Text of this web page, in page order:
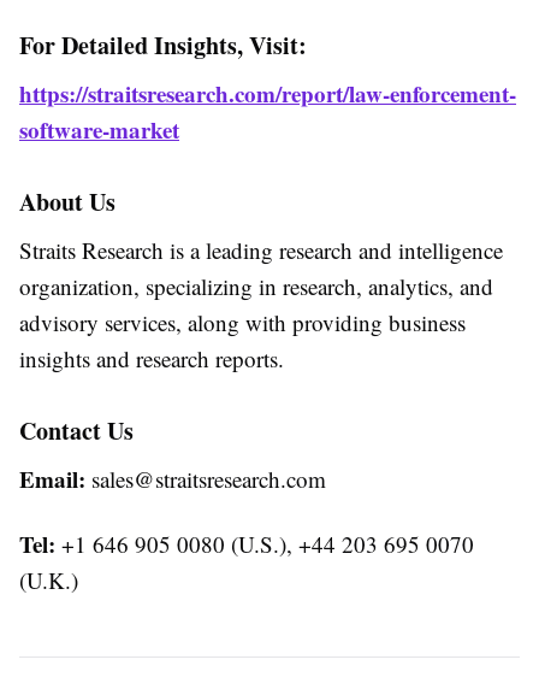
For Detailed Insights, Visit:
https://straitsresearch.com/report/law-enforcement-
software-market
About Us
Straits Research is a leading research and intelligence
organization, specializing in research, analytics, and
advisory services, along with providing business
insights and research reports.
Contact Us
Email: sales@straitsresearch.com
Tel: +1 646 905 0080 (U.S.), +44 203 695 0070
(U.K.)